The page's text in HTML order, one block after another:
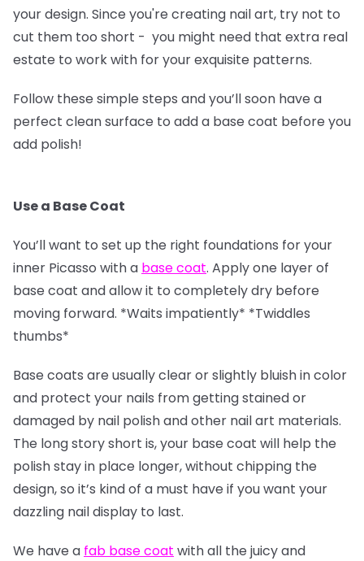
your design. Since you're creating nail art, try not to
cut them too short - you might need that extra real
estate to work with for your exquisite patterns.
Follow these simple steps and you’ll soon have a
perfect clean surface to add a base coat before you
add polish!
Use a Base Coat
You’ll want to set up the right foundations for your
inner Picasso with a base coat. Apply one layer of
base coat and allow it to completely dry before
moving forward. *Waits impatiently* *Twiddles
thumbs*
Base coats are usually clear or slightly bluish in color
and protect your nails from getting stained or
damaged by nail polish and other nail art materials.
The long story short is, your base coat will help the
polish stay in place longer, without chipping the
design, so it’s kind of a must have if you want your
dazzling nail display to last.
We have a fab base coat with all the juicy and